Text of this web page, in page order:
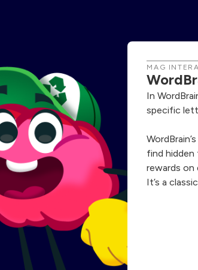
MAG
In
specific
find hidden
rewards
It’s a